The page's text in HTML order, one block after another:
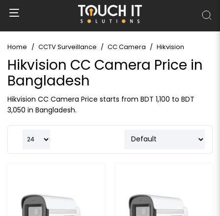
Home CCTV Surveillance CC Camera Hikvision
Hikvision CC Camera Price in
Bangladesh
Hikvision CC Camera Price starts from BDT 1,100 to BDT
3,050 in Bangladesh.